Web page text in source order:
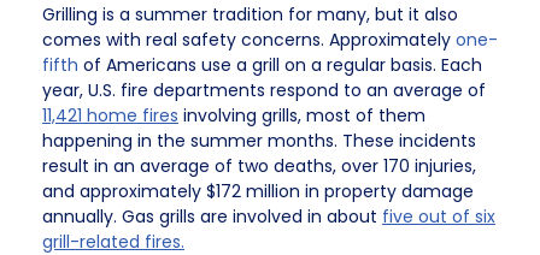
Grilling is a summer tradition for many, but it also
comes with real safety concerns. Approximately one-
fifth of Americans use a grill on a regular basis. Each
year, U.S. fire departments respond to an average of
11,421 home fires involving grills, most of them
happening in the summer months. These incidents
result in an average of two deaths, over 170 injuries,
and approximately $172 million in property damage
annually. Gas grills are involved in about five out of six
grill-related fires.